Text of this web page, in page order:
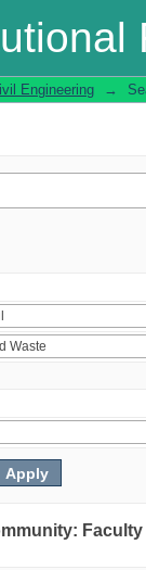
Engineering →